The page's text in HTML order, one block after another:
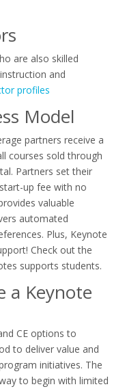
are also skilled
and
profiles
Model
partners receive a
courses sold through
Partners set their
up fee with no
valuable
automated
Plus, Keynote
Check out the
supports students.
a Keynote
CE options to
to deliver value and
initiatives. The
to begin with limited